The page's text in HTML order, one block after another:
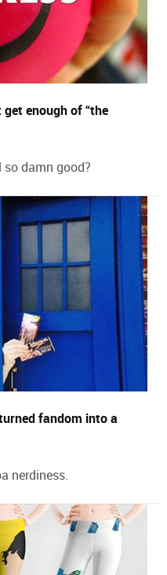
get enough of “the
so damn good?
fandom into a
nerdiness.